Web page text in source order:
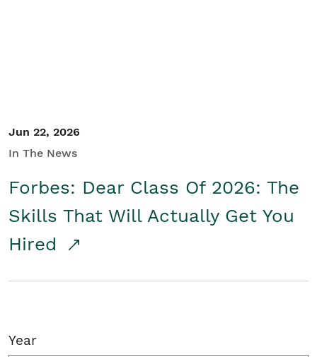
Jun 22, 2026
In The News
Forbes: Dear Class Of 2026: The
Skills That Will Actually Get You
Hired
Year